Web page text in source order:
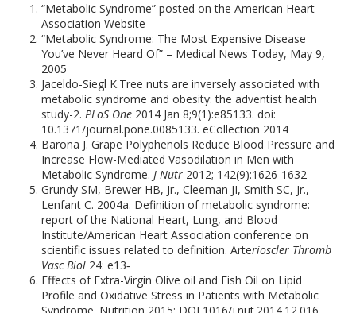
“Metabolic Syndrome” posted on the American Heart
Association Website
“Metabolic Syndrome: The Most Expensive Disease
You’ve Never Heard Of” – Medical News Today, May 9,
2005
Jaceldo-Siegl K.Tree nuts are inversely associated with
metabolic syndrome and obesity: the adventist health
study-2.PLoS One 2014 Jan 8;9(1):e85133. doi:
10.1371/journal.pone.0085133. eCollection 2014
Barona J. Grape Polyphenols Reduce Blood Pressure and
Increase Flow-Mediated Vasodilation in Men with
Metabolic Syndrome.J Nutr 2012; 142(9):1626-1632
Grundy SM, Brewer HB, Jr., Cleeman JI, Smith SC, Jr.,
Lenfant C. 2004a. Definition of metabolic syndrome:
report of the National Heart, Lung, and Blood
Institute/American Heart Association conference on
scientific issues related to definition. Arterioscler Thromb
Vasc Biol 24: e13‐
Effects of Extra-Virgin Olive oil and Fish Oil on Lipid
Profile and Oxidative Stress in Patients with Metabolic